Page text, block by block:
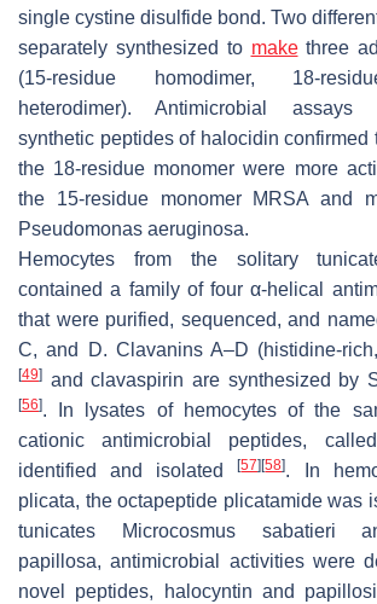
single cystine disulfide bond. Two
separately synthesized to makethree
(15-residue homodimer, 18-
heterodimer). Antimicrobial assays
synthetic peptides of halocidin confirmed
the 18-residue monomer were more
the 15-residue monomer MRSA and
Pseudomonas aeruginosa.
Hemocytes from the solitary
contained a family of four α-helical
that were purified, sequenced, and
C, and D. Clavanins A–D (histidine-
[49] and clavaspirin are synthesized by
[56]. In lysates of hemocytes of the
cationic antimicrobial peptides,
identified and isolated[57] [58]. In
plicata, the octapeptide plicatamide was
tunicates
Microcosmus sabatieri
papillosa, antimicrobial activities were
novel peptides, halocyntin and